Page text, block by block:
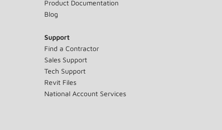
Product Documentation
Blog
Support
Find a Contractor
Sales Support
Tech Support
Revit Files
National Account Services